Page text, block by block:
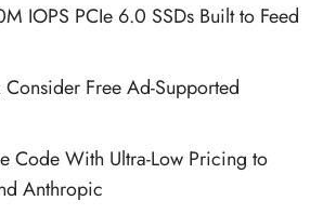
IOPS PCIe 6.0 SSDs Built to Feed
Free Ad-Supported
Code With Ultra-Low Pricing to
Anthropic